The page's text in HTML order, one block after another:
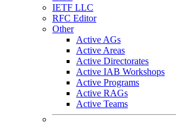
IETF LLC
RFC Editor
Other
Active AGs
Active Areas
Active Directorates
Active IAB Workshops
Active Programs
Active RAGs
Active Teams